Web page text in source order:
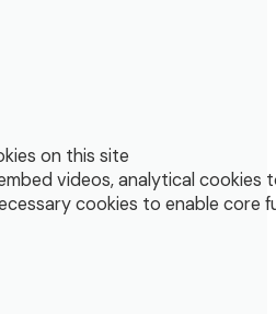
on this site
videos, analytical
cookies to enable core